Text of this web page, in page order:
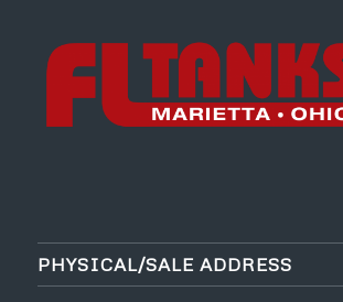
PHYSICAL/SALE ADDRESS